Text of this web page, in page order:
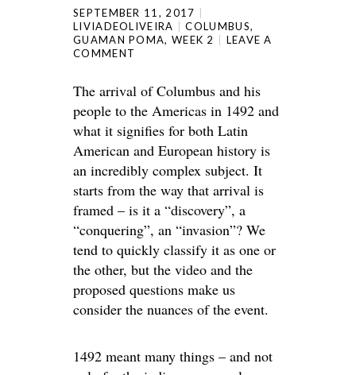
SEPTEMBER 11, 2017
LIVIADEOLIVEIRA
COLUMBUS,
GUAMAN POMA, WEEK 2
LEAVE A
COMMENT
The arrival of Columbus and his
people to the Americas in 1492 and
what it signifies for both Latin
American and European history is
an incredibly complex subject. It
starts from the way that arrival is
framed – is it a “discovery”, a
“conquering”, an “invasion”? We
tend to quickly classify it as one or
the other, but the video and the
proposed questions make us
consider the nuances of the event.
1492 meant many things – and not